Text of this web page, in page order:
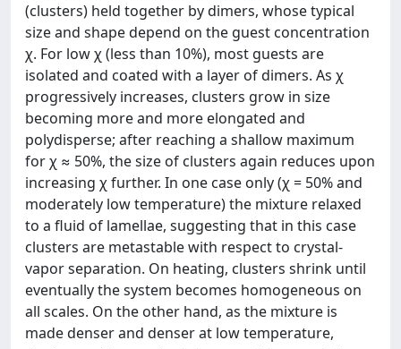
(clusters) held together by dimers, whose typical
size and shape depend on the guest concentration
χ. For low χ (less than 10%), most guests are
isolated and coated with a layer of dimers. As χ
progressively increases, clusters grow in size
becoming more and more elongated and
polydisperse; after reaching a shallow maximum
for χ ≈ 50%, the size of clusters again reduces upon
increasing χ further. In one case only (χ = 50% and
moderately low temperature) the mixture relaxed
to a fluid of lamellae, suggesting that in this case
clusters are metastable with respect to crystal-
vapor separation. On heating, clusters shrink until
eventually the system becomes homogeneous on
all scales. On the other hand, as the mixture is
made denser and denser at low temperature,